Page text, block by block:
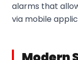
alarms that
via mobile